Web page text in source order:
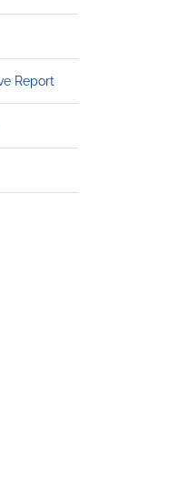
Report